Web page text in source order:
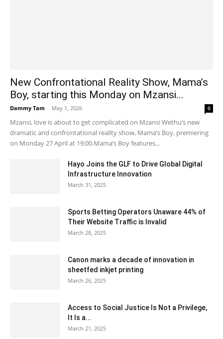
New Confrontational Reality Show, Mama’s
Boy, starting this Monday on Mzansi...
Dammy Tam - May 1, 2026 0
Mzansi, love is about to get complicated on Mzansi Wethu’s new
dramatic and confrontational reality show, Mama’s Boy, premiering
on Monday 27 April at 19:00.Mama’s Boy features...
Hayo Joins the GLF to Drive Global Digital
Infrastructure Innovation
March 31, 2025
Sports Betting Operators Unaware 44% of
Their Website Traffic is Invalid
March 28, 2025
Canon marks a decade of innovation in
sheetfed inkjet printing
March 26, 2025
Access to Social Justice Is Not a Privilege,
It Is a...
March 21, 2025